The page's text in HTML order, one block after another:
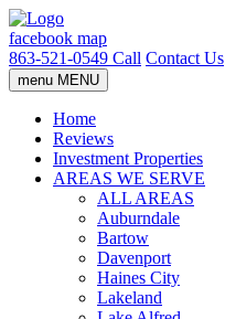
facebook map
863-521-0549 Call Contact Us
menu MENU
Home
Reviews
Investment Properties
AREAS WE SERVE
ALL AREAS
Auburndale
Bartow
Davenport
Haines City
Lakeland